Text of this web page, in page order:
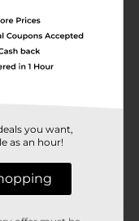
you want,
as an hour!